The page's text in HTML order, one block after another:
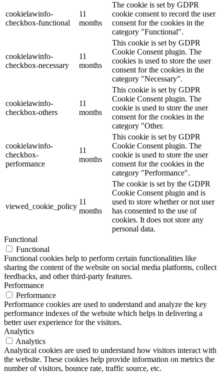
cookielawinfo-
checkbox-functional
11
months
The cookie is set by GDPR
cookie consent to record the user
consent for the cookies in the
category "Functional".
cookielawinfo-
checkbox-necessary
11
months
This cookie is set by GDPR
Cookie Consent plugin. The
cookies is used to store the user
consent for the cookies in the
category "Necessary".
cookielawinfo-
checkbox-others
11
months
This cookie is set by GDPR
Cookie Consent plugin. The
cookie is used to store the user
consent for the cookies in the
category "Other.
cookielawinfo-
checkbox-
performance
11
months
This cookie is set by GDPR
Cookie Consent plugin. The
cookie is used to store the user
consent for the cookies in the
category "Performance".
viewed_cookie_policy
11
months
The cookie is set by the GDPR
Cookie Consent plugin and is
used to store whether or not user
has consented to the use of
cookies. It does not store any
personal data.
Functional
Functional
Functional cookies help to perform certain functionalities like
sharing the content of the website on social media platforms, collect
feedbacks, and other third-party features.
Performance
Performance
Performance cookies are used to understand and analyze the key
performance indexes of the website which helps in delivering a
better user experience for the visitors.
Analytics
Analytics
Analytical cookies are used to understand how visitors interact with
the website. These cookies help provide information on metrics the
number of visitors, bounce rate, traffic source, etc.